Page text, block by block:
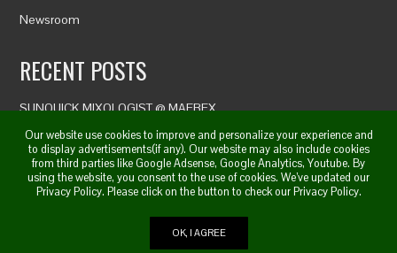
Our website use cookies to improve and personalize your experience and
to display advertisements(if any). Our website may also include cookies
from third parties like Google Adsense, Google Analytics, Youtube. By
using the website, you consent to the use of cookies. We’ve updated our
Privacy Policy. Please click on the button to check our Privacy Policy.
OK, I AGREE
Newsroom
RECENT POSTS
SUNQUICK MIXOLOGIST @ MAFBEX
DAY 1 MAFBEX 2019
MAFBEX 2019
© 2019. All Right Reserved. | Marina Sales Inc. by JhelWorx